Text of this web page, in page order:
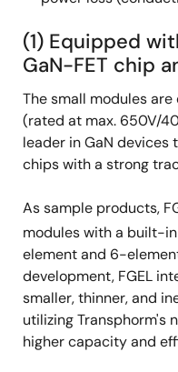
(1) Equipped
GaN-FET chip
The small modules
(rated at max. 650V/
leader in GaN devices
chips with a strong
As sample products,
modules with a built-
element and 6-
development, FGEL
smaller, thinner, and
utilizing Transphorm's
higher capacity and